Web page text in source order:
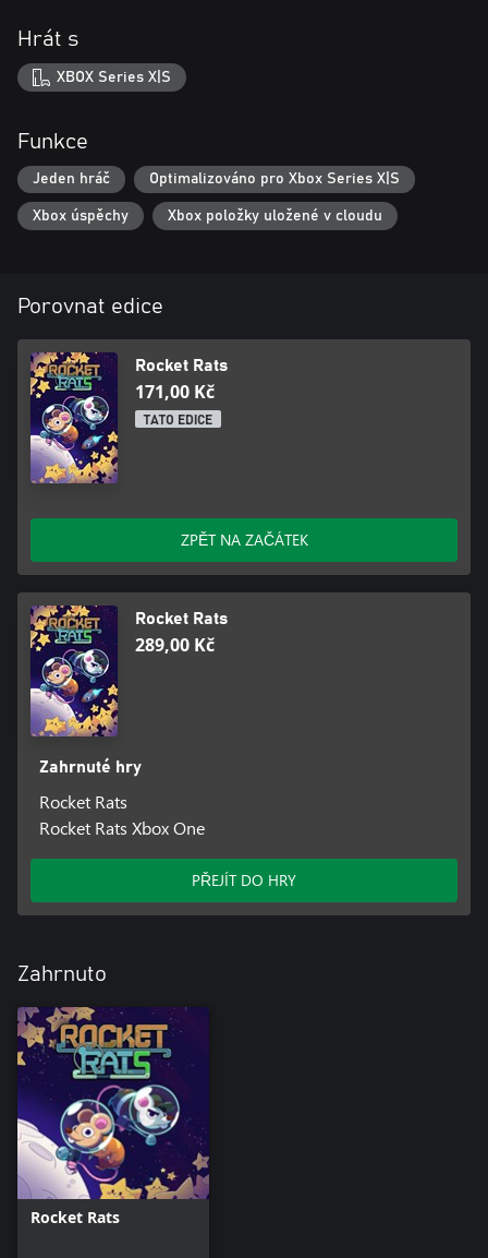
Hrát s
XBOX Series X|S
Funkce
Jeden hráč Optimalizováno pro Xbox Series X|S
Xbox úspěchy Xbox položky uložené v cloudu
Porovnat edice
Rocket Rats
171,00 Kč
TATO EDICE
ZPĚT NA ZAČÁTEK
Rocket Rats
289,00 Kč
Zahrnuté hry
Rocket Rats
Rocket Rats Xbox One
PŘEJÍT DO HRY
Zahrnuto
Rocket Rats